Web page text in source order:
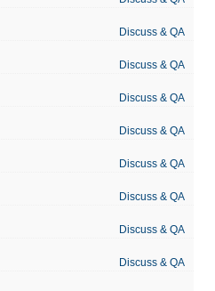
Discuss & QA
Discuss & QA
Discuss & QA
Discuss & QA
Discuss & QA
Discuss & QA
Discuss & QA
Discuss & QA